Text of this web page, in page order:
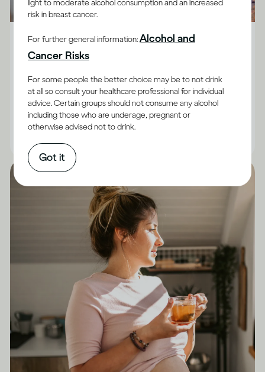
Alcohol X Body
How does drinking affect general health?
adults, and for some it’s best not to drink at all, there
are facts you can keep in mind.
light to moderate alcohol consumption and an increased
risk in breast cancer.
For further general information:Alcohol and
Cancer Risks
For some people the better choice may be to not drink
at all so consult your healthcare professional for individual
advice. Certain groups should not consume any alcohol
including those who are underage, pregnant or
otherwise advised not to drink.
Got it